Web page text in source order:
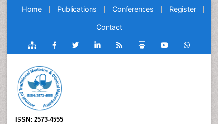
Home Publications Conferences Register
Contact
ISSN: 2573-4555